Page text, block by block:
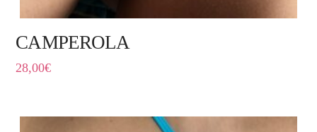
CAMPEROLA
28,00€